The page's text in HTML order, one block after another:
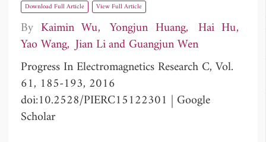
Download Full Article View Full Article
By Kaimin Wu Yongjun Huang
Hai Hu
Yao Wang Jian Li
Guangjun Wen
Progress In Electromagnetics Research C, Vol.
61, 185-193, 2016
doi:10.2528/PIERC15122301 | Google
Scholar